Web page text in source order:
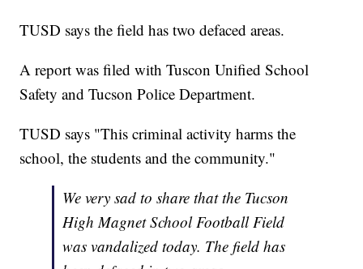
TUSD says the field has two defaced areas.
A report was filed with Tuscon Unified School
Safety and Tucson Police Department.
TUSD says "This criminal activity harms the
school, the students and the community."
We very sad to share that the Tucson
High Magnet School Football Field
was vandalized today. The field has